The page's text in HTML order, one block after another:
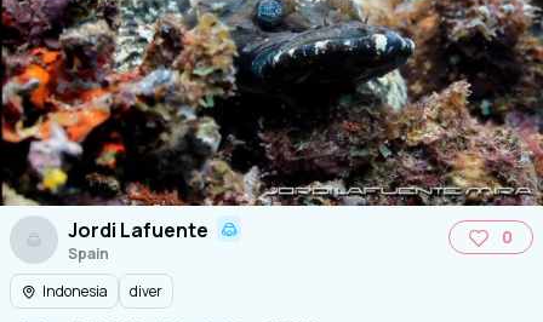
Jordi Lafuente
Spain
0
Indonesia
diver